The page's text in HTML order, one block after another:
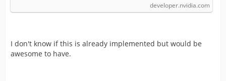
developer.nvidia.com
I don't know if this is already implemented but would be
awesome to have.